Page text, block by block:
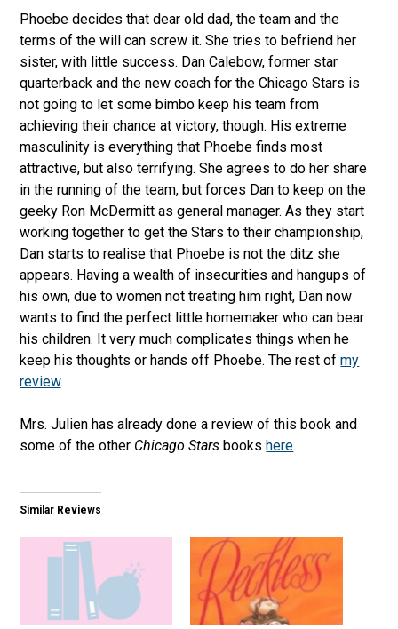
Phoebe decides that dear old dad, the team and the
terms of the will can screw it. She tries to befriend her
sister, with little success. Dan Calebow, former star
quarterback and the new coach for the Chicago Stars is
not going to let some bimbo keep his team from
achieving their chance at victory, though. His extreme
masculinity is everything that Phoebe finds most
attractive, but also terrifying. She agrees to do her share
in the running of the team, but forces Dan to keep on the
geeky Ron McDermitt as general manager. As they start
working together to get the Stars to their championship,
Dan starts to realise that Phoebe is not the ditz she
appears. Having a wealth of insecurities and hangups of
his own, due to women not treating him right, Dan now
wants to find the perfect little homemaker who can bear
his children. It very much complicates things when he
keep his thoughts or hands off Phoebe. The rest ofmy
review.
Mrs. Julien has already done a review of this book and
some of the other Chicago Stars books here.
Similar Reviews